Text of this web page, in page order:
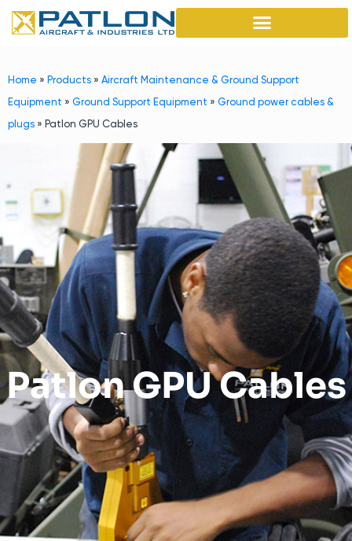
Home » Products » Aircraft Maintenance & Ground Support
Equipment » Ground Support Equipment » Ground power cables &
plugs » Patlon GPU Cables
Patlon GPU Cables